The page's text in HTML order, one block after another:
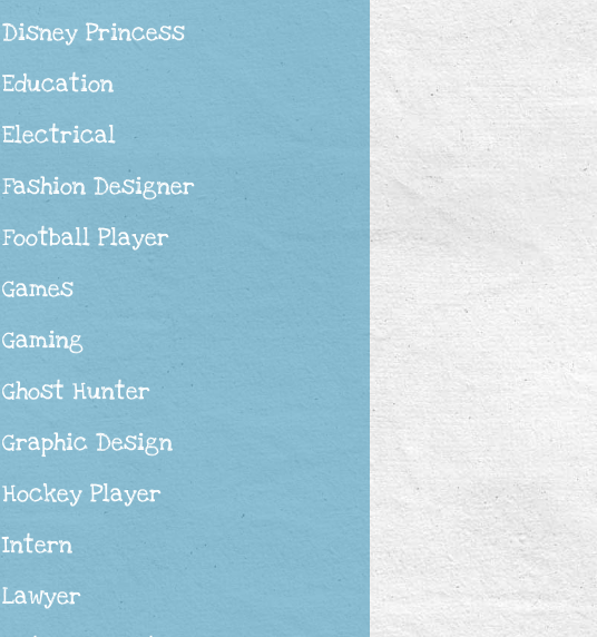
Disney Princess
Education
Electrical
Fashion Designer
Football Player
Games
Gaming
Ghost Hunter
Graphic Design
Hockey Player
Intern
Lawyer